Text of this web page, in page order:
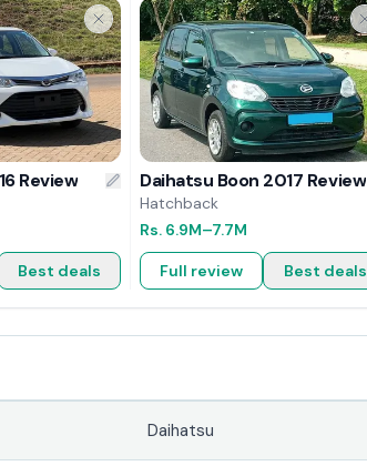
Review
Best deals
Daihatsu Boon 2017 Review
Hatchback
Rs. 6.9M–7.7M
Full review Best deals
Daihatsu